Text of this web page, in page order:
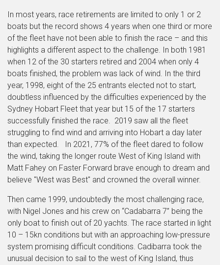
In most years, race retirements are limited to only 1 or 2
boats but the record shows 4 years when one third or more
of the fleet have not been able to finish the race – and this
highlights a different aspect to the challenge. In both 1981
when 12 of the 30 starters retired and 2004 when only 4
boats finished, the problem was lack of wind. In the third
year, 1998, eight of the 25 entrants elected not to start,
doubtless influenced by the difficulties experienced by the
Sydney Hobart Fleet that year but 15 of the 17 starters
successfully finished the race. 2019 saw all the fleet
struggling to find wind and arriving into Hobart a day later
than expected. In 2021, 77% of the fleet dared to follow
the wind, taking the longer route West of King Island with
Matt Fahey on Faster Forward brave enough to dream and
believe "West was Best" and crowned the overall winner.
Then came 1999, undoubtedly the most challenging race,
with Nigel Jones and his crew on “Cadabarra 7” being the
only boat to finish out of 20 yachts. The race started in light
10 – 15kn conditions but with an approaching low-pressure
system promising difficult conditions. Cadibarra took the
unusual decision to sail to the west of King Island, thus